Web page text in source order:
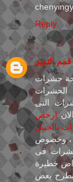
Reply
قمم التميز
حشرات
الحشرات
التى
ارخص
بالجبيل
، وخصوص
فى
نطرح بعض